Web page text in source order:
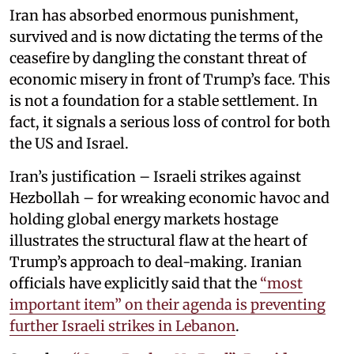
Iran has absorbed enormous punishment,
survived and is now dictating the terms of the
ceasefire by dangling the constant threat of
economic misery in front of Trump’s face. This
is not a foundation for a stable settlement. In
fact, it signals a serious loss of control for both
the US and Israel.
Iran’s justification – Israeli strikes against
Hezbollah – for wreaking economic havoc and
holding global energy markets hostage
illustrates the structural flaw at the heart of
Trump’s approach to deal-making. Iranian
officials have explicitly said that the “most
important item” on their agenda is preventing
further Israeli strikes in Lebanon.